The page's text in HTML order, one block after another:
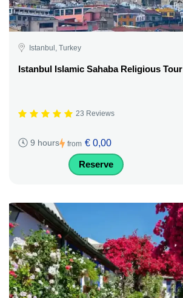
Istanbul, Turkey
Istanbul Islamic Sahaba Religious Tour
23 Reviews
9 hours from € 0,00
Reserve